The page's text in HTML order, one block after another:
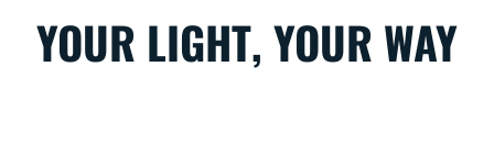
YOUR LIGHT, YOUR WAY